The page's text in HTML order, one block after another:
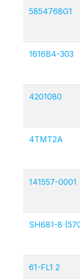
5854768G1
1616B4-303
4201080
4TMT2A
141557-0001
SH681-8
61-FL1 2